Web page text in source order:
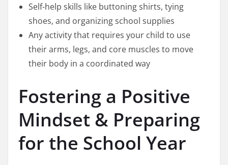
Self-help skills like buttoning shirts, tying
shoes, and organizing school supplies
Any activity that requires your child to use
their arms, legs, and core muscles to move
their body in a coordinated way
Fostering a Positive
Mindset & Preparing
for the School Year